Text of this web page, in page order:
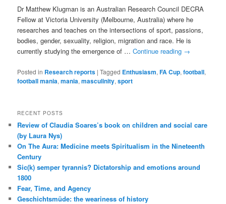
Dr Matthew Klugman is an Australian Research Council DECRA
Fellow at Victoria University (Melbourne, Australia) where he
researches and teaches on the intersections of sport, passions,
bodies, gender, sexuality, religion, migration and race. He is
currently studying the emergence of …Continue reading →
Posted in Research reports |Tagged Enthusiasm,FA Cup,football,
football mania,mania,masculinity,sport
RECENT POSTS
Review of Claudia Soares’s book on children and social care
(by Laura Nys)
On The Aura: Medicine meets Spiritualism in the Nineteenth
Century
Sic(k) semper tyrannis? Dictatorship and emotions around
1800
Fear, Time, and Agency
Geschichtsmüde: the weariness of history